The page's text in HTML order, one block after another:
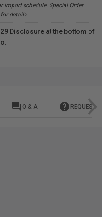
import schedule. Special Order
details.
Disclosure at the bottom of
question_answer Q & A help REQUEST